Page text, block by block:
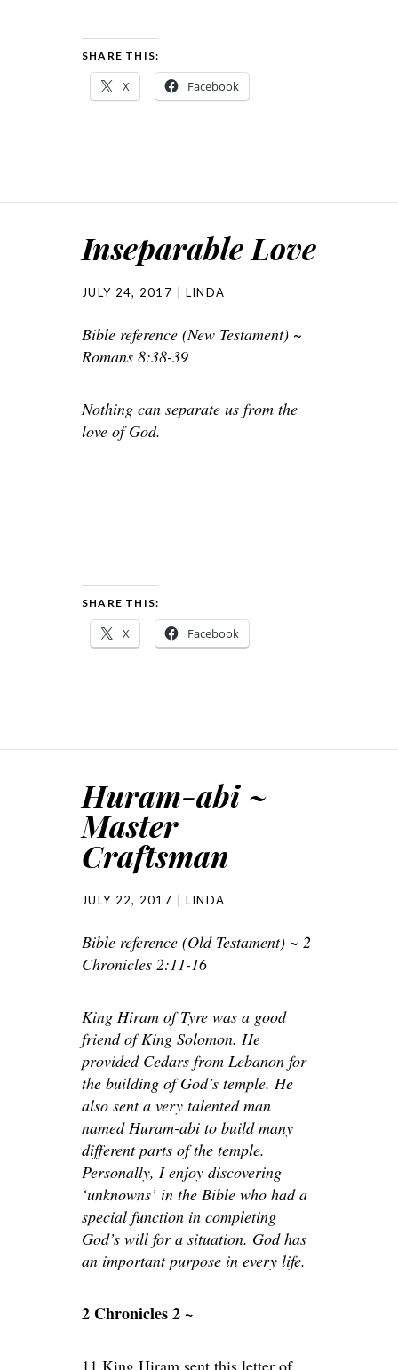
SHARE THIS:
X Facebook
Inseparable Love
JULY 24, 2017 LINDA
Bible reference (New Testament) ~
Romans 8:38-39
Nothing can separate us from the
love of God.
SHARE THIS:
X Facebook
Huram-abi ~
Master
Craftsman
JULY 22, 2017 LINDA
Bible reference (Old Testament) ~ 2
Chronicles 2:11-16
King Hiram of Tyre was a good
friend of King Solomon. He
provided Cedars from Lebanon for
the building of God’s temple. He
also sent a very talented man
named Huram-abi to build many
different parts of the temple.
Personally, I enjoy discovering
‘unknowns’ in the Bible who had a
special function in completing
God’s will for a situation. God has
an important purpose in every life.
2 Chronicles 2 ~
11 King Hiram sent this letter of